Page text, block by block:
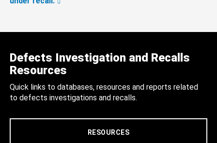
Defects Investigation and Recalls
Resources
Quick links to databases, resources and reports related
to defects investigations and recalls.
RESOURCES